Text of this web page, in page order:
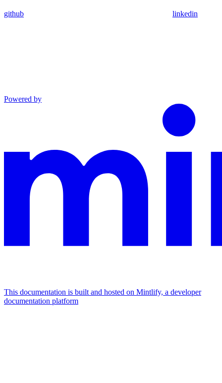
github linkedin
Powered by
This documentation is built and hosted on Mintlify, a developer
documentation platform